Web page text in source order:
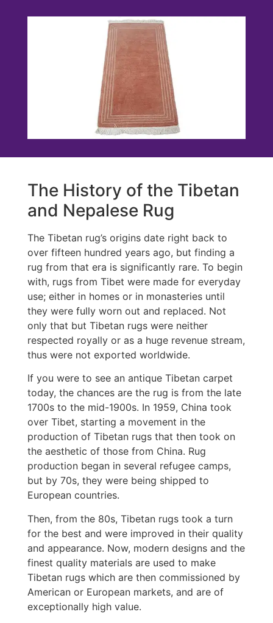
The History of the Tibetan
and Nepalese Rug
The Tibetan rug’s origins date right back to
over fifteen hundred years ago, but finding a
rug from that era is significantly rare. To begin
with, rugs from Tibet were made for everyday
use; either in homes or in monasteries until
they were fully worn out and replaced. Not
only that but Tibetan rugs were neither
respected royally or as a huge revenue stream,
thus were not exported worldwide.
If you were to see an antique Tibetan carpet
today, the chances are the rug is from the late
1700s to the mid-1900s. In 1959, China took
over Tibet, starting a movement in the
production of Tibetan rugs that then took on
the aesthetic of those from China. Rug
production began in several refugee camps,
but by 70s, they were being shipped to
European countries.
Then, from the 80s, Tibetan rugs took a turn
for the best and were improved in their quality
and appearance. Now, modern designs and the
finest quality materials are used to make
Tibetan rugs which are then commissioned by
American or European markets, and are of
exceptionally high value.